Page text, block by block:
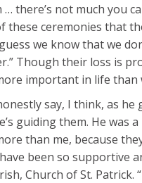
there’s not much you
ceremonies that
we know that we
Though their loss is
important in life
say, I think, as
guiding them. He
than me, because
been so supportive
Church of St. Patrick.